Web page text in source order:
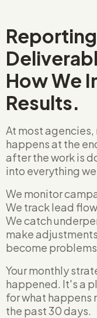
How We
Results.
At most
happens at the
after the work is
into everything
We monitor
We track lead
We catch
make
become
Your monthly
happened. It's a
for what happens
the past 30 days.